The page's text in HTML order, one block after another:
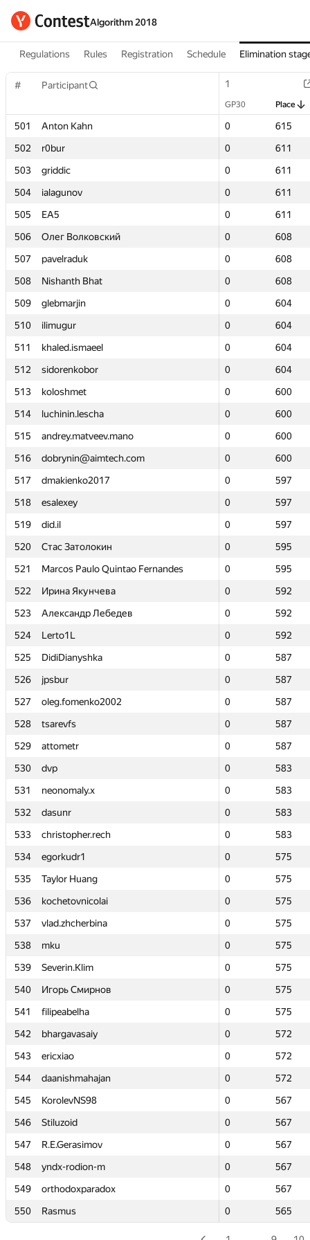
Algorithm 2018
Regulations Rules Registration Schedule Elimination
# Participant 1
GP30 Place
501 Anton Kahn 0
615
502
r0bur 0
611
503
griddic 0
611
504
ialagunov 0
611
505
EA5 0
611
506
Олег Волковский 0
608
507
pavelraduk 0
608
508
Nishanth Bhat 0
608
509
glebmarjin 0
604
510
ilimugur 0
604
511
khaled.ismaeel 0
604
512
sidorenkobor 0
604
513
koloshmet 0
600
514
luchinin.lescha 0
600
515
andrey.matveev.mano 0
600
516
dobrynin@aimtech.com 0
600
517
dmakienko2017 0
597
518
esalexey 0
597
519
did.il 0
597
520
Стас Затолокин 0
595
521
Marcos Paulo Quintao Fernandes 0
595
522
Ирина Якунчева 0
592
523
Александр Лебедев 0
592
524
Lerto1L 0
592
525
DidiDianyshka 0
587
526
jpsbur 0
587
527
oleg.fomenko2002 0
587
528
tsarevfs 0
587
529
attometr 0
587
530
dvp 0
583
531
neonomaly.x 0
583
532
dasunr 0
583
533
christopher.rech 0
583
534
egorkudr1 0
575
535
Taylor Huang 0
575
536
kochetovnicolai 0
575
537
vlad.zhcherbina 0
575
538
mku 0
575
539
Severin.Klim 0
575
540
Игорь Смирнов 0
575
541
filipeabelha 0
575
542
bhargavasaiy 0
572
543
ericxiao 0
572
544
daanishmahajan 0
572
545
KorolevNS98 0
567
546
Stiluzoid 0
567
547
R.E.Gerasimov 0
567
548
yndx-rodion-m 0
567
549
orthodoxparadox 0
567
550
Rasmus 0 565
# Participant 1
GP30 Place
501 Anton Kahn 0
615
502
r0bur 0
611
503
griddic 0
611
504
ialagunov 0
611
505
EA5 0
611
506
Олег Волковский 0
608
507
pavelraduk 0
608
508
Nishanth Bhat 0
608
509
glebmarjin 0
604
510
ilimugur 0
604
511
khaled.ismaeel 0
604
512
sidorenkobor 0
604
513
koloshmet 0
600
514
luchinin.lescha 0
600
515
andrey.matveev.mano 0
600
516
dobrynin@aimtech.com 0
600
517
dmakienko2017 0
597
518
esalexey 0
597
519
did.il 0
597
520
Стас Затолокин 0
595
521
Marcos Paulo Quintao Fernandes 0
595
522
Ирина Якунчева 0
592
523
Александр Лебедев 0
592
524
Lerto1L 0
592
525
DidiDianyshka 0
587
526
jpsbur 0
587
527
oleg.fomenko2002 0
587
528
tsarevfs 0
587
529
attometr 0
587
530
dvp 0
583
531
neonomaly.x 0
583
532
dasunr 0
583
533
christopher.rech 0
583
534
egorkudr1 0
575
535
Taylor Huang 0
575
536
kochetovnicolai 0
575
537
vlad.zhcherbina 0
575
538
mku 0
575
539
Severin.Klim 0
575
540
Игорь Смирнов 0
575
541
filipeabelha 0
575
542
bhargavasaiy 0
572
543
ericxiao 0
572
544
daanishmahajan 0
572
545
KorolevNS98 0
567
546
Stiluzoid 0
567
547
R.E.Gerasimov 0
567
548
yndx-rodion-m 0
567
549
orthodoxparadox 0
567
550
Rasmus 0 565